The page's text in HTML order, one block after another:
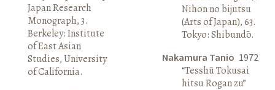
Japan Research
Monograph, 3.
Berkeley: Institute
of East Asian
Studies, University
of California.
Nihon no bijutsu
(Arts of Japan), 63.
Tokyo: Shibundō.
Nakamura Tanio 1972
“Tesshū Tokusai
hitsu Rogan zu”